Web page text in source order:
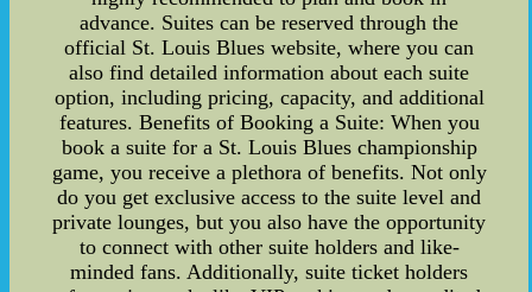
advance. Suites can be reserved through the
official St. Louis Blues website, where you can
also find detailed information about each suite
option, including pricing, capacity, and additional
features. Benefits of Booking a Suite: When you
book a suite for a St. Louis Blues championship
game, you receive a plethora of benefits. Not only
do you get exclusive access to the suite level and
private lounges, but you also have the opportunity
to connect with other suite holders and like-
minded fans. Additionally, suite ticket holders